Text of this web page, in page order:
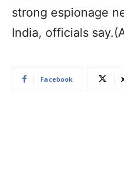
strong espionage
India, officials
Facebook